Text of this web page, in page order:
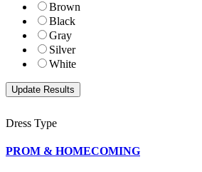
Brown
Black
Gray
Silver
White
Dress Type
PROM & HOMECOMING